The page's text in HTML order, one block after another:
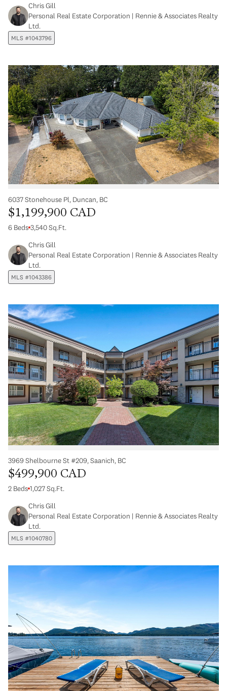
Chris Gill
Personal Real Estate Corporation | Rennie & Associates Realty
Ltd.
MLS #1043796
6037 Stonehouse Pl, Duncan, BC
$1,199,900 CAD
6 Beds 3,540 Sq.Ft.
Chris Gill
Personal Real Estate Corporation | Rennie & Associates Realty
Ltd.
MLS #1043386
3969 Shelbourne St #209, Saanich, BC
$499,900 CAD
2 Beds 1,027 Sq.Ft.
Chris Gill
Personal Real Estate Corporation | Rennie & Associates Realty
Ltd.
MLS #1040780